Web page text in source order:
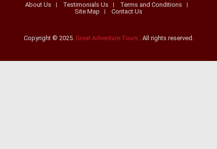
About Us Testimonials Us
Terms and Conditions
Site Map
Contact Us
Copyright © 2025. Great Adventure Tours . All rights reserved.